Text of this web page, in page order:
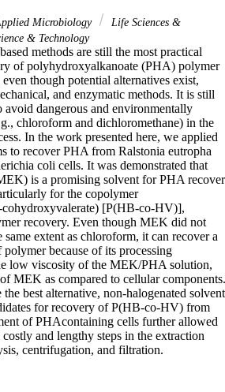
Microbiology
Life Sciences &
& Technology
methods are still the most practical
of polyhydroxyalkanoate (PHA) polymer
though potential alternatives exist,
and enzymatic methods. It is still
avoid dangerous and environmentally
chloroform and dichloromethane) in the
In the work presented here, we applied
to recover PHA from Ralstonia eutropha
coli cells. It was demonstrated that
is a promising solvent for PHA
for the copolymer
[P(HB-co-HV)],
recovery. Even though MEK did not
extent as chloroform, it can recover a
because of its processing
low viscosity of the MEK/PHA solution,
MEK as compared to cellular components.
best alternative, non-halogenated solvent
for recovery of P(HB-co-HV) from
of PHAcontaining cells further allowed
and lengthy steps in the extraction
centrifugation, and filtration.